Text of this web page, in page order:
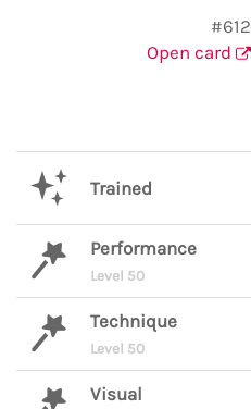
#612
Open card
Trained
Performance
Level 50
Technique
Level 50
Visual